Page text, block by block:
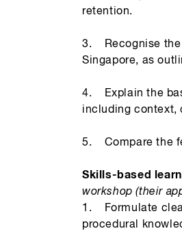
retention.
3. Recognise the
Singapore, as
4. Explain the
including context,
5. Compare the
Skills-based
workshop (their
1. Formulate
procedural